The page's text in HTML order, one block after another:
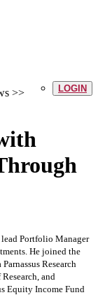
LOGIN
>>
Portfolio Manager
He joined the
Research
and
Equity Income Fund